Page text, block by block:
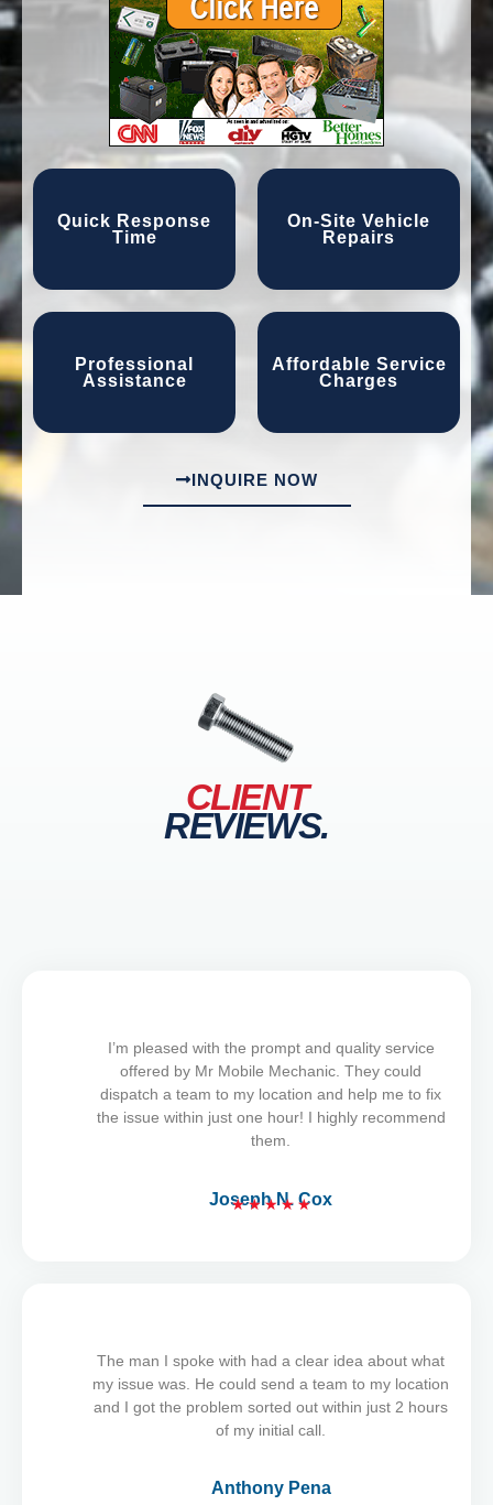
Quick Response
Time
On-Site Vehicle
Repairs
Professional
Assistance
Affordable Service
Charges
INQUIRE NOW
CLIENT
REVIEWS.
I’m pleased with the prompt and quality service
offered by Mr Mobile Mechanic. They could
dispatch a team to my location and help me to fix
the issue within just one hour! I highly recommend
them.
Joseph N. Cox
★★★★ ★
o
u
t
5
The man I spoke with had a clear idea about what
my issue was. He could send a team to my location
and I got the problem sorted out within just 2 hours
of my initial call.
Anthony Pena